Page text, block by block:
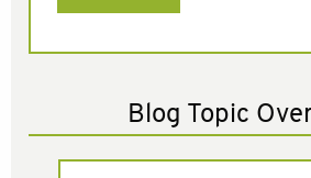
Blog Topic